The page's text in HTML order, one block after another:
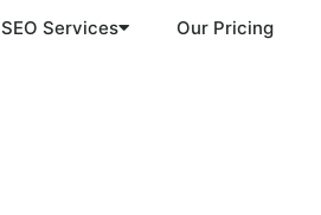
SEO Services Our Pricing